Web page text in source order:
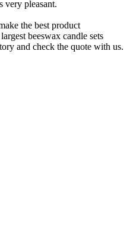
very pleasant.
the best product
beeswax candle sets
and check the quote with us.